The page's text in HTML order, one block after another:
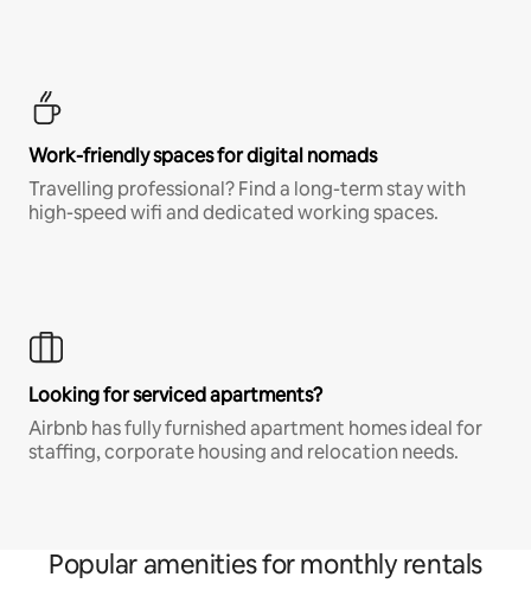
Work-friendly spaces for digital nomads
Travelling professional? Find a long-term stay with
high-speed wifi and dedicated working spaces.
Looking for serviced apartments?
Airbnb has fully furnished apartment homes ideal for
staffing, corporate housing and relocation needs.
Popular amenities for monthly rentals